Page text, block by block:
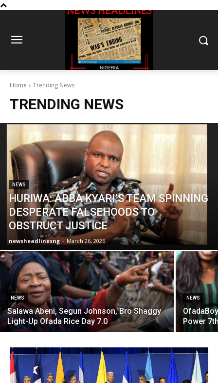
Home Trending News
TRENDING NEWS
NEWS
HURIWA: ABBA KYARI’S TEAM SPINNING
DESPERATE FALSEHOODS TO
OBSTRUCT JUSTICE
newsheadlinesng - March 26, 2026
NEWS
Salawa Abeni, Segun Johnson, Bro Shaggy
Light-Up Ofada Rice Day 7.0
NEWS
Power